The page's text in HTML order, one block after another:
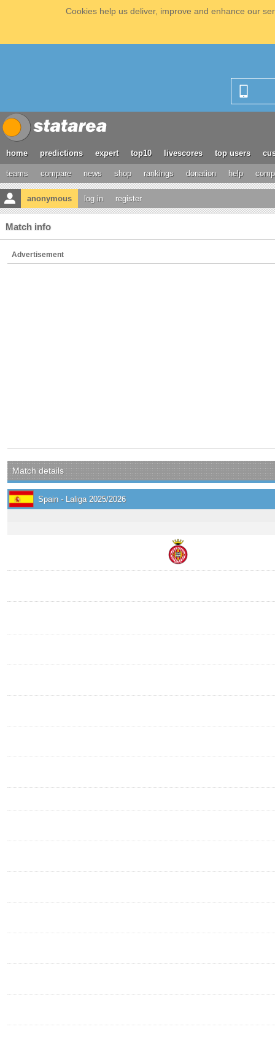
Cookies help us deliver, improve and enhance our
home predictions expert top10 livescores top users
teams compare news shop rankings donation help
anonymous log in register
Match info
Advertisement
Match details
Spain - Laliga 2025/2026